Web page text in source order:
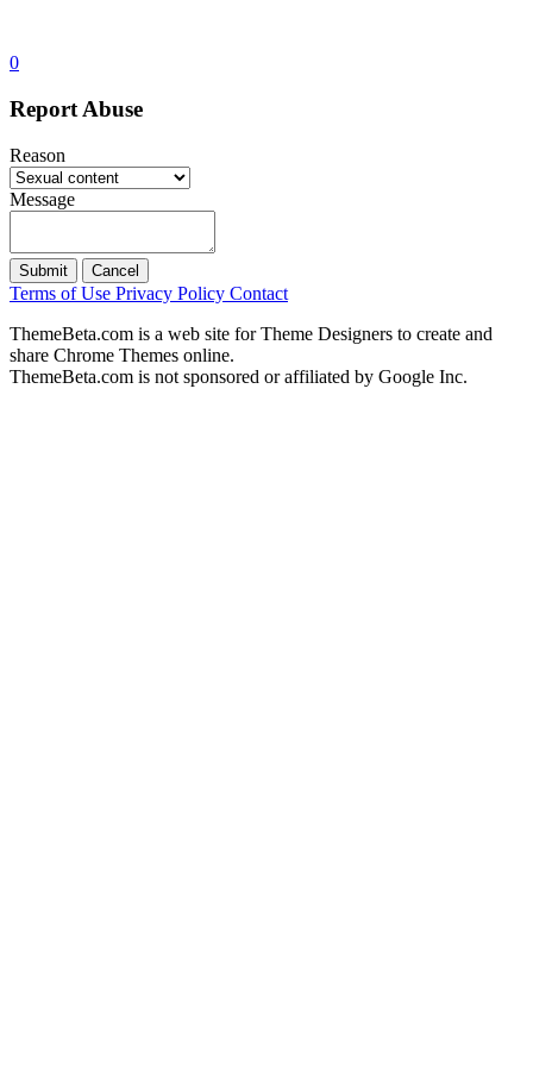
0
Report Abuse
Reason
Message
Submit Cancel
Terms of Use Privacy Policy Contact
ThemeBeta.com is a web site for Theme Designers to create and
share Chrome Themes online.
ThemeBeta.com is not sponsored or affiliated by Google Inc.